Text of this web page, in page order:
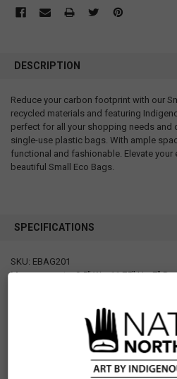
DESCRIPTION
Reduce your carbon footprint with our
recycled materials and featuring
perfect for all your shopping needs and
single-use plastic bags. With ample
functional and fashionable. Elevate
beautiful Small Eco Bags.
SPECIFICATIONS
SKU: EBAG201
Measurements: 9.5" W x 11.75" H x 7" D
Packaging: Hang Tag in Kraft Stock with
handle. Care label sewn to the inside
Designed in Canada
Manufactured in China